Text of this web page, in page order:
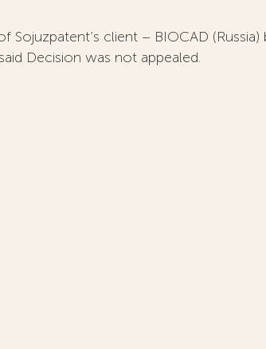
client – BIOCAD (Russia)
Decision was not appealed.